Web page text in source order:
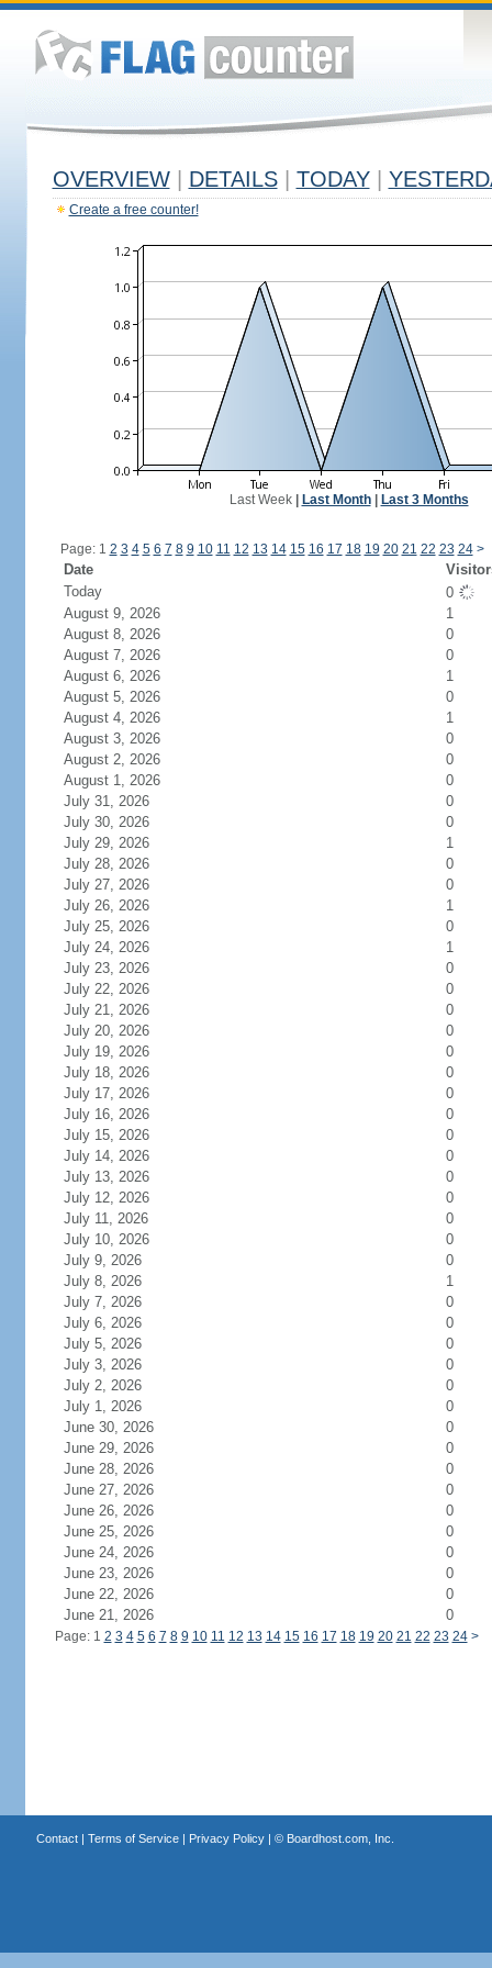
OVERVIEW DETAILS TODAY
Create a free counter!
Last Week| Last Month| Last 3 Months
Page: 1 2 3 4 5 6 7 8 9 10 11 12 13 14 15 16 17 18 19 20 21 22 23 24 >
Date
Today
0
August 9, 2026
1
August 8, 2026
0
August 7, 2026
0
August 6, 2026
1
August 5, 2026
0
August 4, 2026
1
August 3, 2026
0
August 2, 2026
0
August 1, 2026
0
July 31, 2026
0
July 30, 2026
0
July 29, 2026
1
July 28, 2026
0
July 27, 2026
0
July 26, 2026
1
July 25, 2026
0
July 24, 2026
1
July 23, 2026
0
July 22, 2026
0
July 21, 2026
0
July 20, 2026
0
July 19, 2026
0
July 18, 2026
0
July 17, 2026
0
July 16, 2026
0
July 15, 2026
0
July 14, 2026
0
July 13, 2026
0
July 12, 2026
0
July 11, 2026
0
July 10, 2026
0
July 9, 2026
0
July 8, 2026
1
July 7, 2026
0
July 6, 2026
0
July 5, 2026
0
July 3, 2026
0
July 2, 2026
0
July 1, 2026
0
June 30, 2026
0
June 29, 2026
0
June 28, 2026
0
June 27, 2026
0
June 26, 2026
0
June 25, 2026
0
June 24, 2026
0
June 23, 2026
0
June 22, 2026
0
June 21, 2026
0
Page: 1 2 3 4 5 6 7 8 9 10 11 12 13 14 15 16 17 18 19 20 21 22 23 24 >
Contact| Terms of Service| Privacy Policy| © Boardhost.com, Inc.